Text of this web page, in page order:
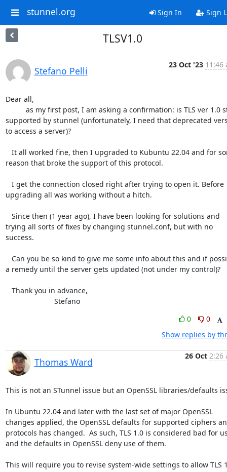
stunnel.org Sign In Sign
TLSV1.0
Stefano Pelli
23 Oct '23 11:46
Dear all,
supported by stunnel (unfortunately, I need that deprecated
to access a server)?
reason that broke the support of this protocol.
upgrading all was working without a hitch.
trying all sorts of fixes by changing stunnel.conf, but with no
success.
a remedy until the server gets updated (not under my control)?
			Stefano
0
0
Show replies by
Thomas Ward
26 Oct 2:26
This is not an STunnel issue but an OpenSSL libraries/defaults
In Ubuntu 22.04 and later with the last set of major OpenSSL
changes applied, the OpenSSL defaults for supported ciphers
protocols has changed.  As such, TLS 1.0 is considered bad for
and the defaults in OpenSSL deny use of them.
This will require you to revise system-wide settings to allow TLS